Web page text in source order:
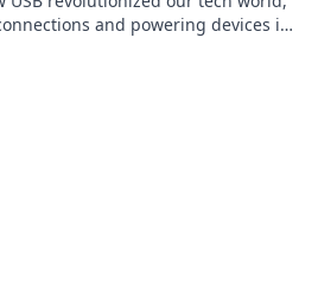
and powering devices in